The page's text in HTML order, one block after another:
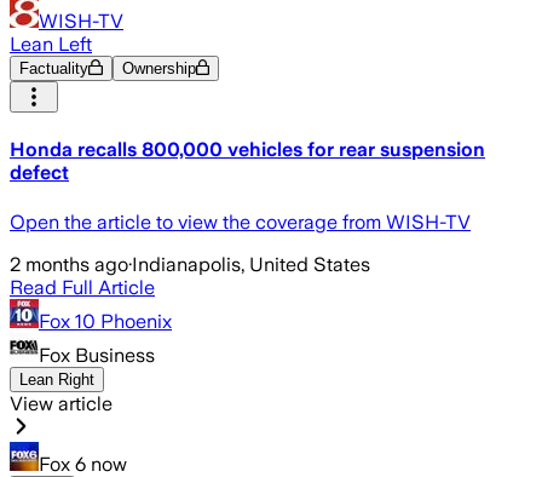
WISH-TV
Lean Left
Factuality Ownership
Honda recalls 800,000 vehicles for rear suspension
defect
Open the article to view the coverage from WISH-TV
2 months ago·Indianapolis, United States
Read Full Article
Fox 10 Phoenix
Fox Business
Lean Right
View article
Fox 6 now